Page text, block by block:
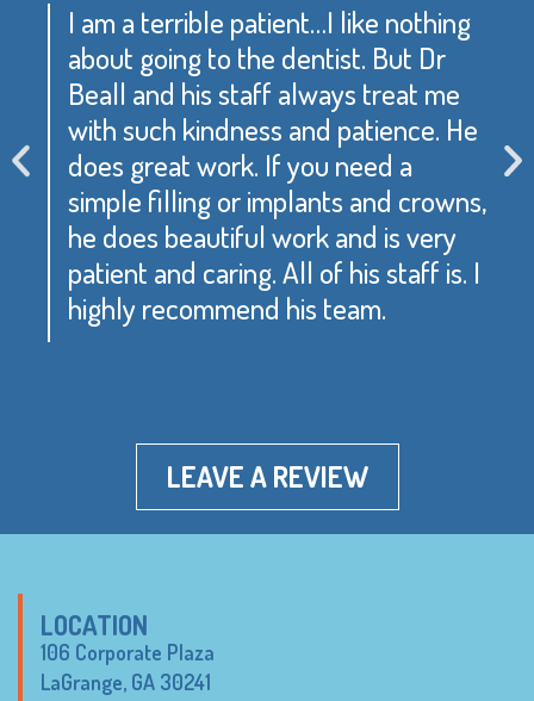
I am a terrible patient…I like nothing
about going to the dentist. But Dr
Beall and his staff always treat me
with such kindness and patience. He
does great work. If you need a
simple filling or implants and crowns,
he does beautiful work and is very
patient and caring. All of his staff is. I
highly recommend his team.
LEAVE A REVIEW
LOCATION
106 Corporate Plaza
LaGrange, GA 30241